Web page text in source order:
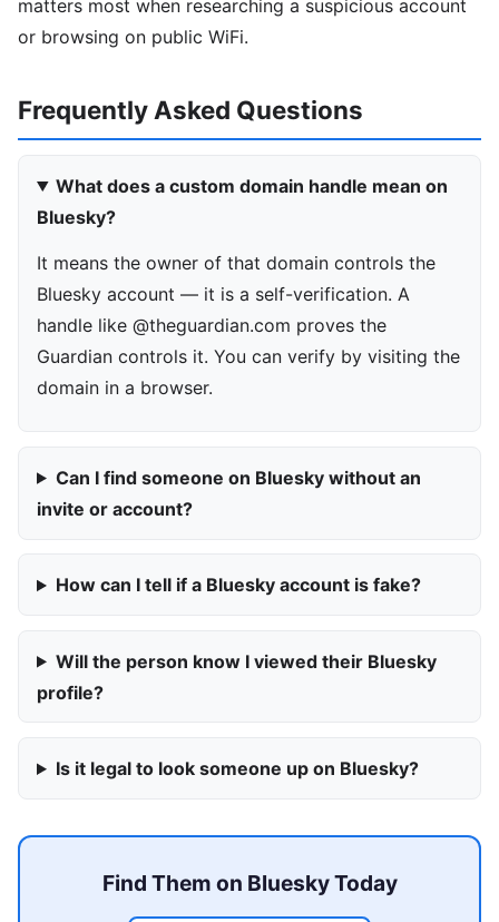
matters most when researching a suspicious account
or browsing on public WiFi.
Frequently Asked Questions
What does a custom domain handle mean on
Bluesky?
It means the owner of that domain controls the
Bluesky account — it is a self-verification. A
handle like @theguardian.com proves the
Guardian controls it. You can verify by visiting the
domain in a browser.
Can I find someone on Bluesky without an
invite or account?
How can I tell if a Bluesky account is fake?
Will the person know I viewed their Bluesky
profile?
Is it legal to look someone up on Bluesky?
Find Them on Bluesky Today